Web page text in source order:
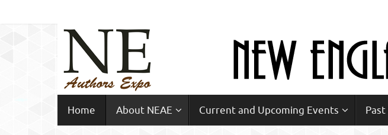
content
Home About NEAE Current and Upcoming Events